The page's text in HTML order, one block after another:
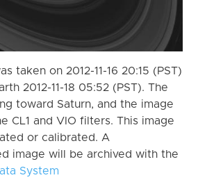
taken on 2012-11-16 20:15 (PST)
2012-11-18 05:52 (PST). The
toward Saturn, and the image
CL1 and VIO filters. This image
or calibrated. A
image will be archived with the
System